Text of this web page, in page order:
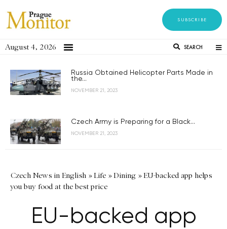
SUBSCRIBE
August 4, 2026 SEARCH
Russia Obtained Helicopter Parts Made in
the...
NOVEMBER 21, 2023
Czech Army is Preparing for a Black...
NOVEMBER 21, 2023
Czech News in English »Life »Dining »EU-backed app helps
you buy food at the best price
EU-backed app